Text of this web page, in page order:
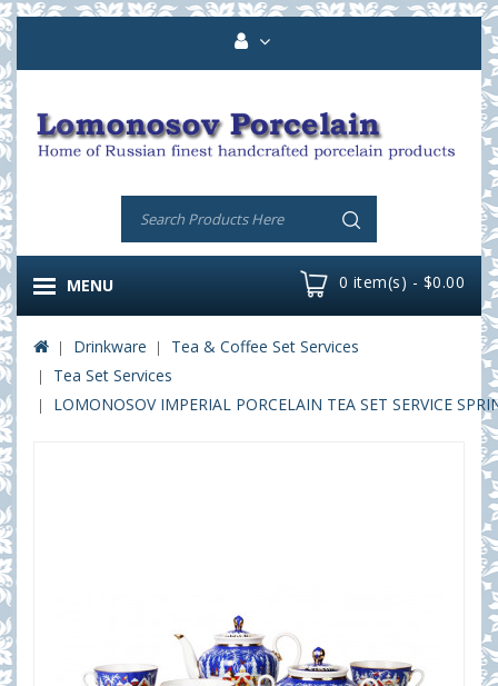
0 item(s) - $0.00
MENU
Drinkware
Tea & Coffee Set Services
Tea Set Services
LOMONOSOV IMPERIAL PORCELAIN TEA SET SERVICE